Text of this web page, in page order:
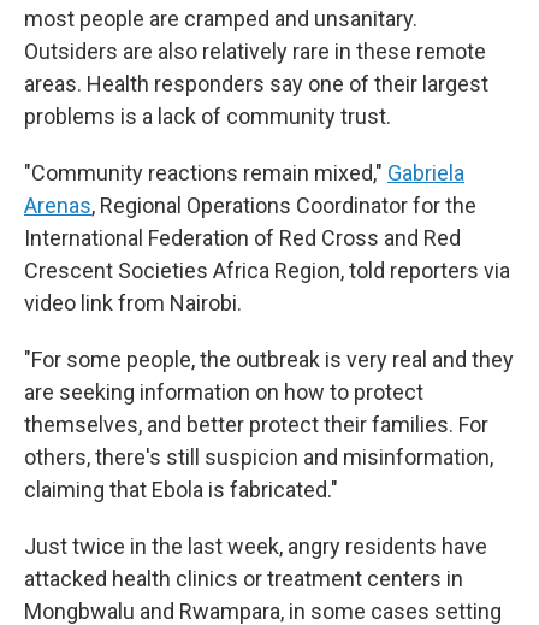
most people are cramped and unsanitary.
Outsiders are also relatively rare in these remote
areas. Health responders say one of their largest
problems is a lack of community trust.
"Community reactions remain mixed," Gabriela
Arenas, Regional Operations Coordinator for the
International Federation of Red Cross and Red
Crescent Societies Africa Region, told reporters via
video link from Nairobi.
"For some people, the outbreak is very real and they
are seeking information on how to protect
themselves, and better protect their families. For
others, there's still suspicion and misinformation,
claiming that Ebola is fabricated."
Just twice in the last week, angry residents have
attacked health clinics or treatment centers in
Mongbwalu and Rwampara, in some cases setting